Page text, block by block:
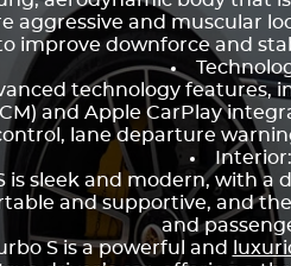
aggressive and muscular
improve downforce and
technology
and Apple CarPlay
lane departure
Interior:
is sleek and modern, with
and supportive, and
and
S is a powerful and